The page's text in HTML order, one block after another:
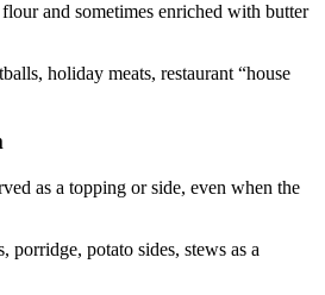
and sometimes enriched with butter
holiday meats, restaurant “house
as a topping or side, even when the
porridge, potato sides, stews as a